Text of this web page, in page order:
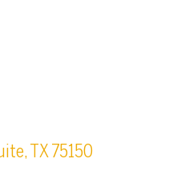
TX 75150